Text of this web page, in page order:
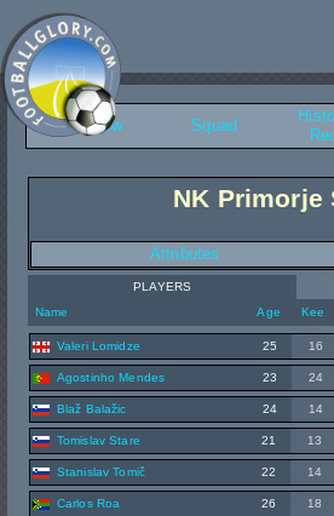
Overview Squad
NK Primorje
Attributes
PLAYERS
Name
Age Kee
Valeri Lomidze 25 16
Agostinho Mendes 23 24
Blaž Balažic 24 14
Tomislav Stare 21 13
Stanislav Tomič 22 14
Carlos Roa 26 18